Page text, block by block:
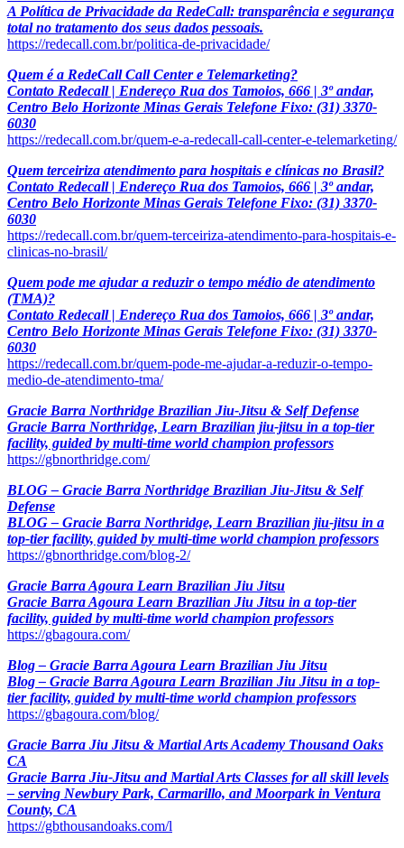
A Política de Privacidade da RedeCall: transparência e segurança
total no tratamento dos seus dados pessoais.
https://redecall.com.br/politica-de-privacidade/
Quem é a RedeCall Call Center e Telemarketing?
Contato Redecall | Endereço Rua dos Tamoios, 666 | 3º andar,
Centro Belo Horizonte Minas Gerais Telefone Fixo: (31) 3370-
6030
https://redecall.com.br/quem-e-a-redecall-call-center-e-telemarketing/
Quem terceiriza atendimento para hospitais e clínicas no Brasil?
Contato Redecall | Endereço Rua dos Tamoios, 666 | 3º andar,
Centro Belo Horizonte Minas Gerais Telefone Fixo: (31) 3370-
6030
https://redecall.com.br/quem-terceiriza-atendimento-para-hospitais-e-
clinicas-no-brasil/
Quem pode me ajudar a reduzir o tempo médio de atendimento
(TMA)?
Contato Redecall | Endereço Rua dos Tamoios, 666 | 3º andar,
Centro Belo Horizonte Minas Gerais Telefone Fixo: (31) 3370-
6030
https://redecall.com.br/quem-pode-me-ajudar-a-reduzir-o-tempo-
medio-de-atendimento-tma/
Gracie Barra Northridge Brazilian Jiu-Jitsu & Self Defense
Gracie Barra Northridge, Learn Brazilian jiu-jitsu in a top-tier
facility, guided by multi-time world champion professors
https://gbnorthridge.com/
BLOG – Gracie Barra Northridge Brazilian Jiu-Jitsu & Self
Defense
BLOG – Gracie Barra Northridge, Learn Brazilian jiu-jitsu in a
top-tier facility, guided by multi-time world champion professors
https://gbnorthridge.com/blog-2/
Gracie Barra Agoura Learn Brazilian Jiu Jitsu
Gracie Barra Agoura Learn Brazilian Jiu Jitsu in a top-tier
facility, guided by multi-time world champion professors
https://gbagoura.com/
Blog – Gracie Barra Agoura Learn Brazilian Jiu Jitsu
Blog – Gracie Barra Agoura Learn Brazilian Jiu Jitsu in a top-
tier facility, guided by multi-time world champion professors
https://gbagoura.com/blog/
Gracie Barra Jiu Jitsu & Martial Arts Academy Thousand Oaks
CA
Gracie Barra Jiu-Jitsu and Martial Arts Classes for all skill levels
– serving Newbury Park, Carmarillo, and Moorpark in Ventura
County, CA
https://gbthousandoaks.com/l